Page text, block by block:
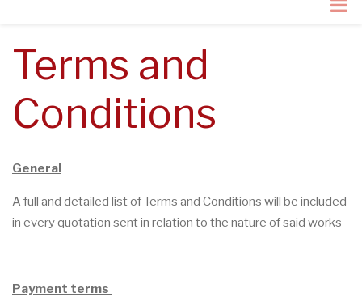
Terms and
Conditions
General
A full and detailed list of Terms and Conditions will be included
in every quotation sent in relation to the nature of said works
Payment terms